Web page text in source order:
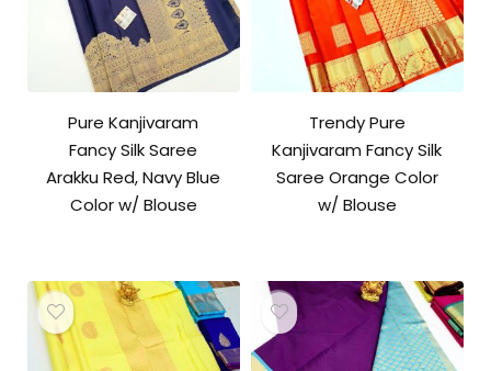
Pure Kanjivaram
Fancy Silk Saree
Arakku Red, Navy Blue
Color w/ Blouse
Trendy Pure
Kanjivaram Fancy Silk
Saree Orange Color
w/ Blouse